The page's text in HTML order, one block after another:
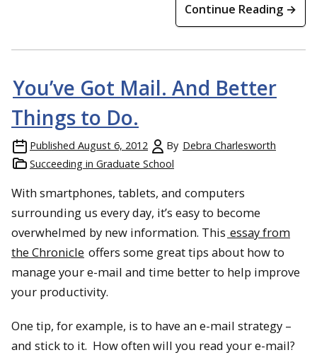
Continue Reading →
You’ve Got Mail. And Better
Things to Do.
Published August 6, 2012 By Debra Charlesworth
Succeeding in Graduate School
With smartphones, tablets, and computers
surrounding us every day, it’s easy to become
overwhelmed by new information. This essay from
the Chronicle offers some great tips about how to
manage your e-mail and time better to help improve
your productivity.
One tip, for example, is to have an e-mail strategy –
and stick to it. How often will you read your e-mail?